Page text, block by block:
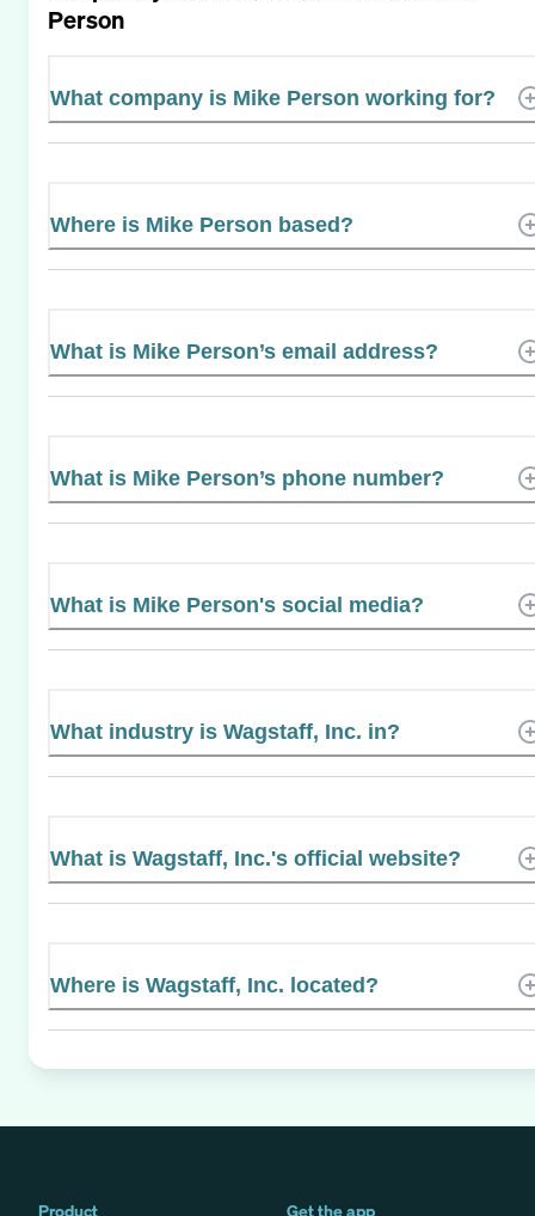
Person
What company is Mike Person working for?
Where is Mike Person based?
What is Mike Person’s email address?
What is Mike Person’s phone number?
What is Mike Person's social media?
What industry is Wagstaff, Inc. in?
What is Wagstaff, Inc.'s official website?
Where is Wagstaff, Inc. located?
Product
Get the app